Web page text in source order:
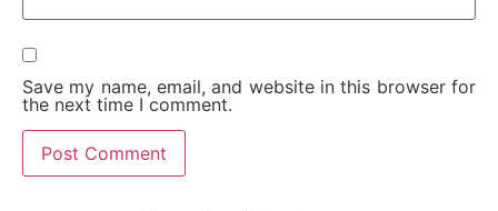
Save my name, email, and website in this browser for
the next time I comment.